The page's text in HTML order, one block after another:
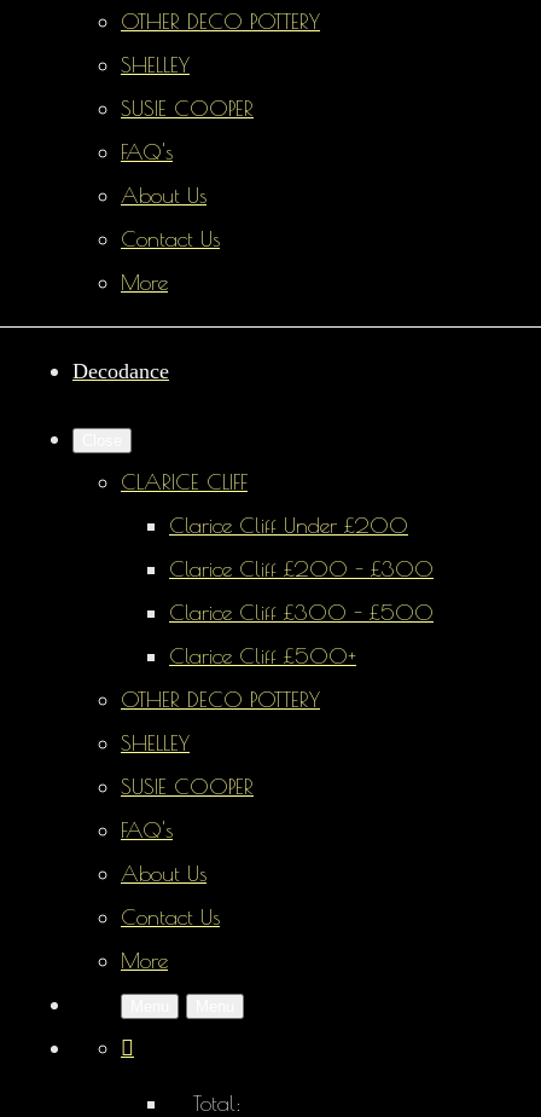
OTHER DECO POTTERY
SHELLEY
SUSIE COOPER
FAQ's
About Us
Contact Us
More
Decodance
CLARICE CLIFF
Clarice Cliff Under £200
Clarice Cliff £200 - £300
Clarice Cliff £300 - £500
Clarice Cliff £500+
OTHER DECO POTTERY
SHELLEY
SUSIE COOPER
FAQ's
About Us
Contact Us
More
Total: